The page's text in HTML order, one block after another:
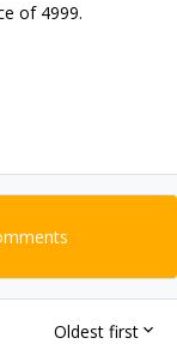
of 4999.
Oldest first